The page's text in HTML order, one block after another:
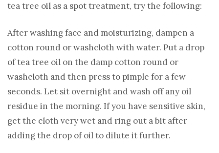
tea tree oil as a spot treatment, try the following:
After washing face and moisturizing, dampen a
cotton round or washcloth with water. Put a drop
of tea tree oil on the damp cotton round or
washcloth and then press to pimple for a few
seconds. Let sit overnight and wash off any oil
residue in the morning. If you have sensitive skin,
get the cloth very wet and ring out a bit after
adding the drop of oil to dilute it further.